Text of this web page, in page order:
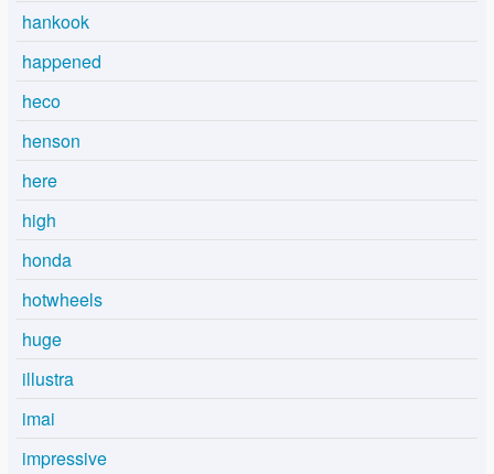
hankook
happened
heco
henson
here
high
honda
hotwheels
huge
illustra
imai
impressive